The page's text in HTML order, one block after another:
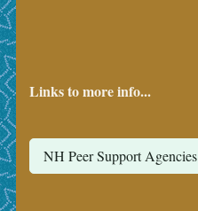
Links to more info...
NH Peer Support Agencies